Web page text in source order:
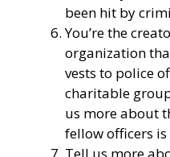
been hit by
You’re the
organization
vests to police
charitable
us more about
fellow officers
Tell us more